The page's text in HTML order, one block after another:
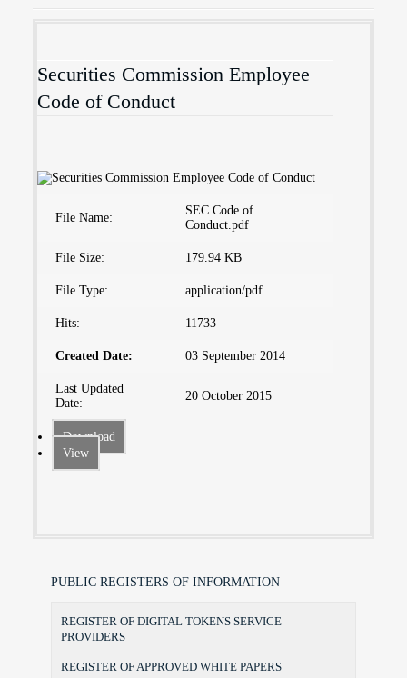
Securities Commission Employee
Code of Conduct
File Name:
SEC Code of
Conduct.pdf
File Size: 179.94 KB
File Type: application/pdf
Hits: 11733
Created Date: 03 September 2014
Last Updated
Date:
20 October 2015
Download
View
PUBLIC REGISTERS OF INFORMATION
REGISTER OF DIGITAL TOKENS SERVICE
PROVIDERS
REGISTER OF APPROVED WHITE PAPERS